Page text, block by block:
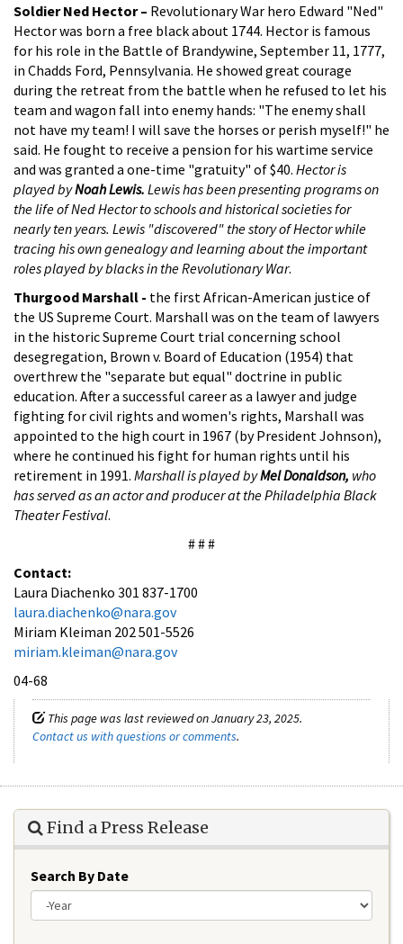
Soldier Ned Hector – Revolutionary War hero Edward "Ned"
Hector was born a free black about 1744. Hector is famous
for his role in the Battle of Brandywine, September 11, 1777,
in Chadds Ford, Pennsylvania. He showed great courage
during the retreat from the battle when he refused to let his
team and wagon fall into enemy hands: "The enemy shall
not have my team! I will save the horses or perish myself!" he
said. He fought to receive a pension for his wartime service
and was granted a one-time "gratuity" of $40. Hector is
played byNoah Lewis. Lewis has been presenting programs on
the life of Ned Hector to schools and historical societies for
nearly ten years. Lewis "discovered" the story of Hector while
tracing his own genealogy and learning about the important
roles played by blacks in the Revolutionary War.
Thurgood Marshall - the first African-American justice of
the US Supreme Court. Marshall was on the team of lawyers
in the historic Supreme Court trial concerning school
desegregation, Brown v. Board of Education (1954) that
overthrew the "separate but equal" doctrine in public
education. After a successful career as a lawyer and judge
fighting for civil rights and women's rights, Marshall was
appointed to the high court in 1967 (by President Johnson),
where he continued his fight for human rights until his
retirement in 1991. Marshall is played byMel Donaldson, who
has served as an actor and producer at the Philadelphia Black
Theater Festival.
# # #
Contact:
Laura Diachenko 301 837-1700
laura.diachenko@nara.gov
Miriam Kleiman 202 501-5526
miriam.kleiman@nara.gov
04-68
This page was last reviewed on January 23, 2025.
Contact us with questions or comments.
Find a Press Release
Search By Date